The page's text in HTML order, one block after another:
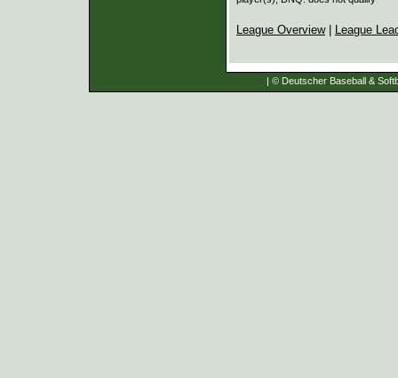
League Overview| League
| © Deutscher Baseball &